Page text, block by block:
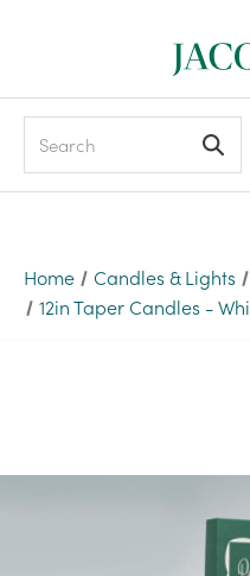
Home Candles & Lights
12in Taper Candles -